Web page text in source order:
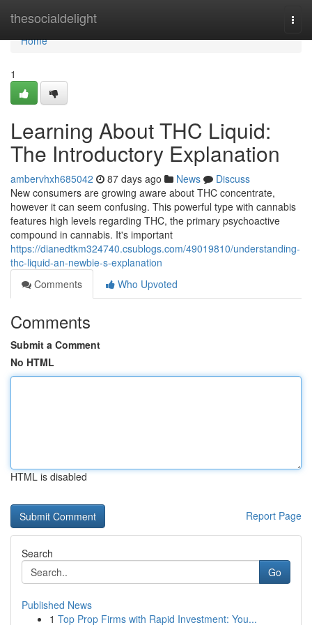
thesocialdelight
Home
Home
1
Learning About THC Liquid:
The Introductory Explanation
ambervhxh685042 87 days ago News
Discuss
New consumers are growing aware about THC concentrate,
however it can seem confusing. This powerful type with cannabis
features high levels regarding THC, the primary psychoactive
compound in cannabis. It's important
https://dianedtkm324740.csublogs.com/49019810/understanding-
thc-liquid-an-newbie-s-explanation
Comments
Who Upvoted
Comments
Submit a Comment
No HTML
HTML is disabled
Report Page
Search
Go
Published News
1 Top Prop Firms with Rapid Investment: You...